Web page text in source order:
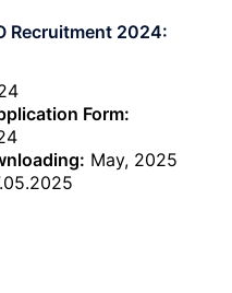
Recruitment 2024:
Form:
May, 2025